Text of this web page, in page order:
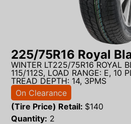
225/75R16 Royal
WINTER LT225/75R16 ROYAL
115/112S, LOAD RANGE: E, 10
TREAD DEPTH: 14, 3PMS
On Clearance
(Tire Price) Retail: $140
Quantity: 2